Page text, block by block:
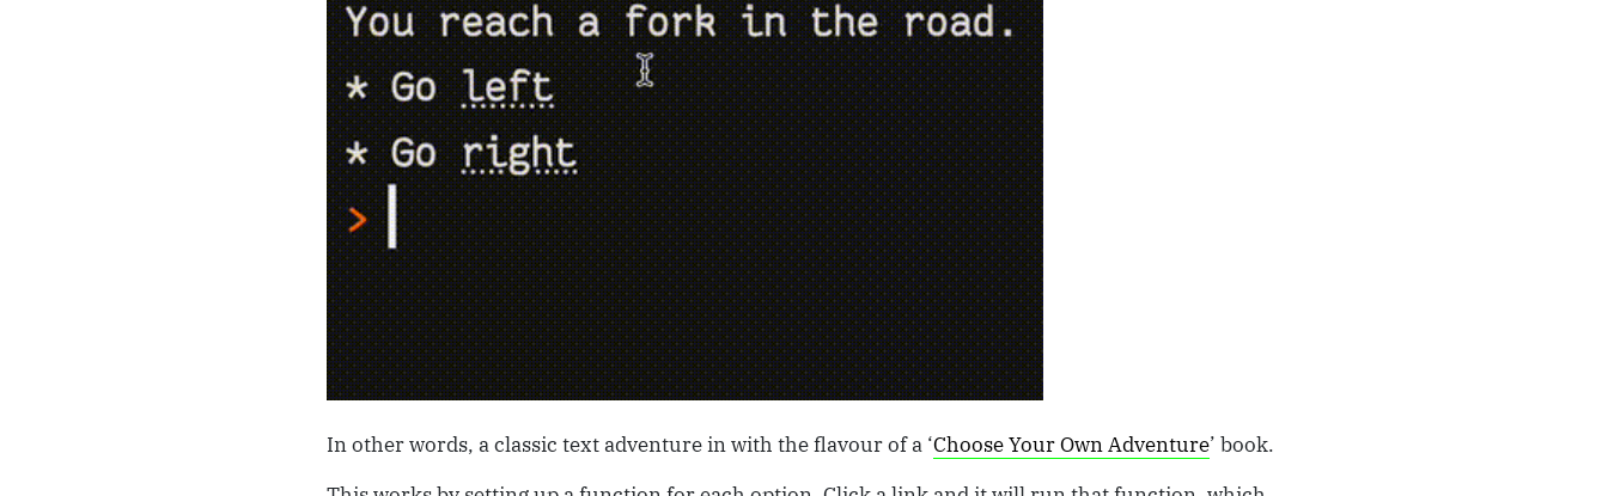
In other words, a classic text adventure in with the flavour of a ‘Choose Your Own Adventure’ book.